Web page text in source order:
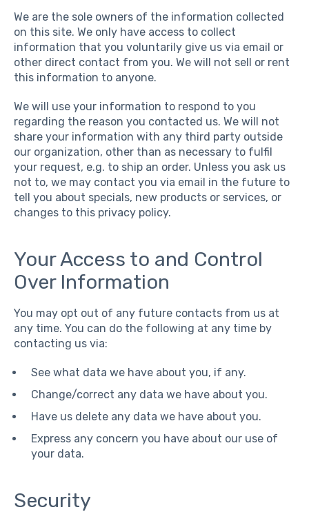
We are the sole owners of the information collected
on this site. We only have access to collect
information that you voluntarily give us via email or
other direct contact from you. We will not sell or rent
this information to anyone.
We will use your information to respond to you
regarding the reason you contacted us. We will not
share your information with any third party outside
our organization, other than as necessary to fulfil
your request, e.g. to ship an order. Unless you ask us
not to, we may contact you via email in the future to
tell you about specials, new products or services, or
changes to this privacy policy.
Your Access to and Control
Over Information
You may opt out of any future contacts from us at
any time. You can do the following at any time by
contacting us via:
See what data we have about you, if any.
Change/correct any data we have about you.
Have us delete any data we have about you.
Express any concern you have about our use of
your data.
Security